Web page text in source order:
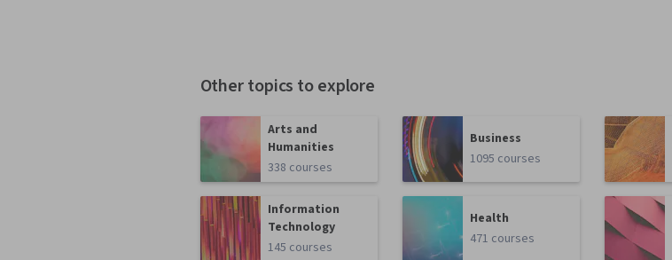
Other topics to explore
Arts and
Humanities
338 courses
Business
1095 courses
Information
Technology
145 courses
Health
471 courses